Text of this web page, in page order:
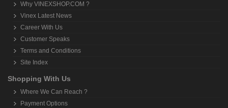
Why VINEXSHOP.COM ?
Vinex Latest News
Career With Us
Customer Speaks
Terms and Conditions
Site Index
Shopping With Us
Where We Can Reach ?
Payment Options